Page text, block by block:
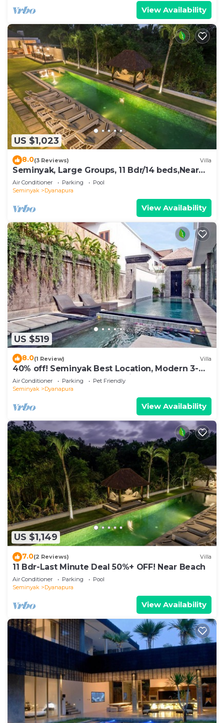
View Availability
US $1,023
8.0(3 Reviews) Villa
Seminyak, Large Groups, 11 Bdr/14 beds,Near
Beach
Air Conditioner Parking
Pool
Seminyak
Dyanapura
View Availability
US $519
8.0(1 Review) Villa
40% off! Seminyak Best Location, Modern 3-
8BR Urban Palace 2 Pools Private
Air Conditioner Parking
Pet Friendly
Seminyak
Dyanapura
View Availability
US $1,149
7.0(2 Reviews) Villa
11 Bdr-Last Minute Deal 50%+ OFF! Near Beach
Air Conditioner Parking
Pool
Seminyak
Dyanapura
View Availability